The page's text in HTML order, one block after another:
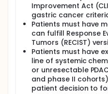
SECONDARY OBJECTIVES:
I. To observe and
evaluate the safety and
combination of
sulfate) and DS-8201a.
III. To determine
measured biochemical
response, duration of
rate, clinical benefit rate,
Improvement Act
gastric cancer
Patients must have
can fulfill Response
Tumors (RECIST)
Patients must have
line of systemic
or unresectable
and phase II
patient decision to